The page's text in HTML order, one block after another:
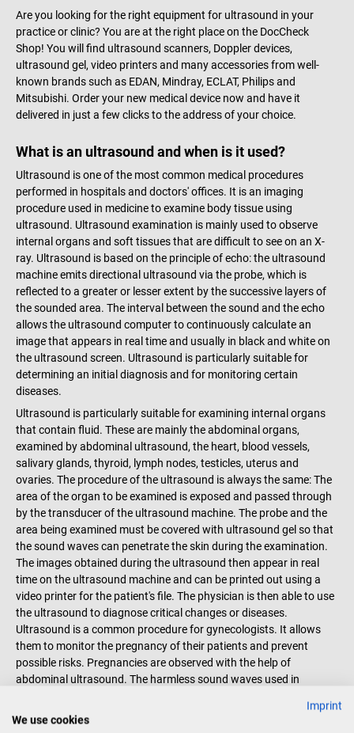
Are you looking for the right equipment for ultrasound in your
practice or clinic? You are at the right place on the DocCheck
Shop! You will find ultrasound scanners, Doppler devices,
ultrasound gel, video printers and many accessories from well-
known brands such as EDAN, Mindray, ECLAT, Philips and
Mitsubishi. Order your new medical device now and have it
delivered in just a few clicks to the address of your choice.
What is an ultrasound and when is it used?
Ultrasound is one of the most common medical procedures
performed in hospitals and doctors' offices. It is an imaging
procedure used in medicine to examine body tissue using
ultrasound. Ultrasound examination is mainly used to observe
internal organs and soft tissues that are difficult to see on an X-
ray. Ultrasound is based on the principle of echo: the ultrasound
machine emits directional ultrasound via the probe, which is
reflected to a greater or lesser extent by the successive layers of
the sounded area. The interval between the sound and the echo
allows the ultrasound computer to continuously calculate an
image that appears in real time and usually in black and white on
the ultrasound screen. Ultrasound is particularly suitable for
determining an initial diagnosis and for monitoring certain
diseases.
Ultrasound is particularly suitable for examining internal organs
that contain fluid. These are mainly the abdominal organs,
examined by abdominal ultrasound, the heart, blood vessels,
salivary glands, thyroid, lymph nodes, testicles, uterus and
ovaries. The procedure of the ultrasound is always the same: The
area of the organ to be examined is exposed and passed through
by the transducer of the ultrasound machine. The probe and the
area being examined must be covered with ultrasound gel so that
the sound waves can penetrate the skin during the examination.
The images obtained during the ultrasound then appear in real
time on the ultrasound machine and can be printed out using a
video printer for the patient's file. The physician is then able to use
the ultrasound to diagnose critical changes or diseases.
Ultrasound is a common procedure for gynecologists. It allows
them to monitor the pregnancy of their patients and prevent
possible risks. Pregnancies are observed with the help of
abdominal ultrasound. The harmless sound waves used in
those of unborn children. Order the right ultrasound machines for
Imprint
We use cookies